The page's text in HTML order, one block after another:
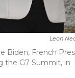
Leon
Biden, French
the G7 Summit, in